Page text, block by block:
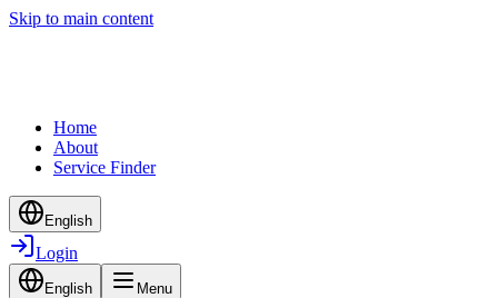
Skip to main content
Home
About
Service Finder
English
Login
English Menu